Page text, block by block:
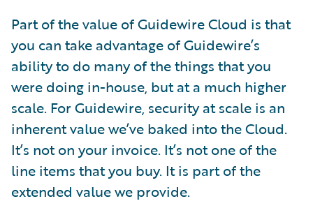
Part of the value of Guidewire Cloud is that
you can take advantage of Guidewire’s
ability to do many of the things that you
were doing in-house, but at a much higher
scale. For Guidewire, security at scale is an
inherent value we’ve baked into the Cloud.
It’s not on your invoice. It’s not one of the
line items that you buy. It is part of the
extended value we provide.